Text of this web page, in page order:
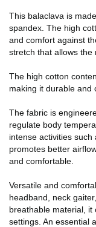
This balaclava is
spandex. The high
and comfort against
stretch that allows the
The high cotton
making it durable and
The fabric is
regulate body
intense activities
promotes better
and comfortable.
Versatile and
headband, neck
breathable material, it
settings. An essential